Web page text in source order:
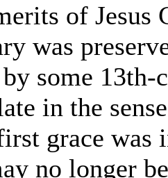
of Jesus
was
some 13th-
in the
grace
no longer